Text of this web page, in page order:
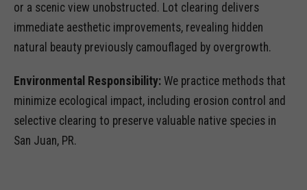
or a scenic view unobstructed. Lot clearing delivers
immediate aesthetic improvements, revealing hidden
natural beauty previously camouflaged by overgrowth.
Environmental Responsibility: We practice methods that
minimize ecological impact, including erosion control and
selective clearing to preserve valuable native species in
San Juan, PR.